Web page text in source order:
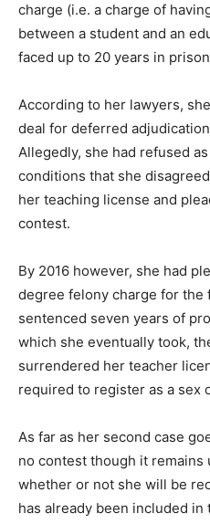
charge (i.e. a charge of
between a student and an
faced up to 20 years in
According to her lawyers,
deal for deferred
Allegedly, she had refused
conditions that she
her teaching license and
contest.
By 2016 however, she had
degree felony charge for the
sentenced seven years of
which she eventually took,
surrendered her teacher
required to register as a sex
As far as her second case
no contest though it remains
whether or not she will be
has already been included in